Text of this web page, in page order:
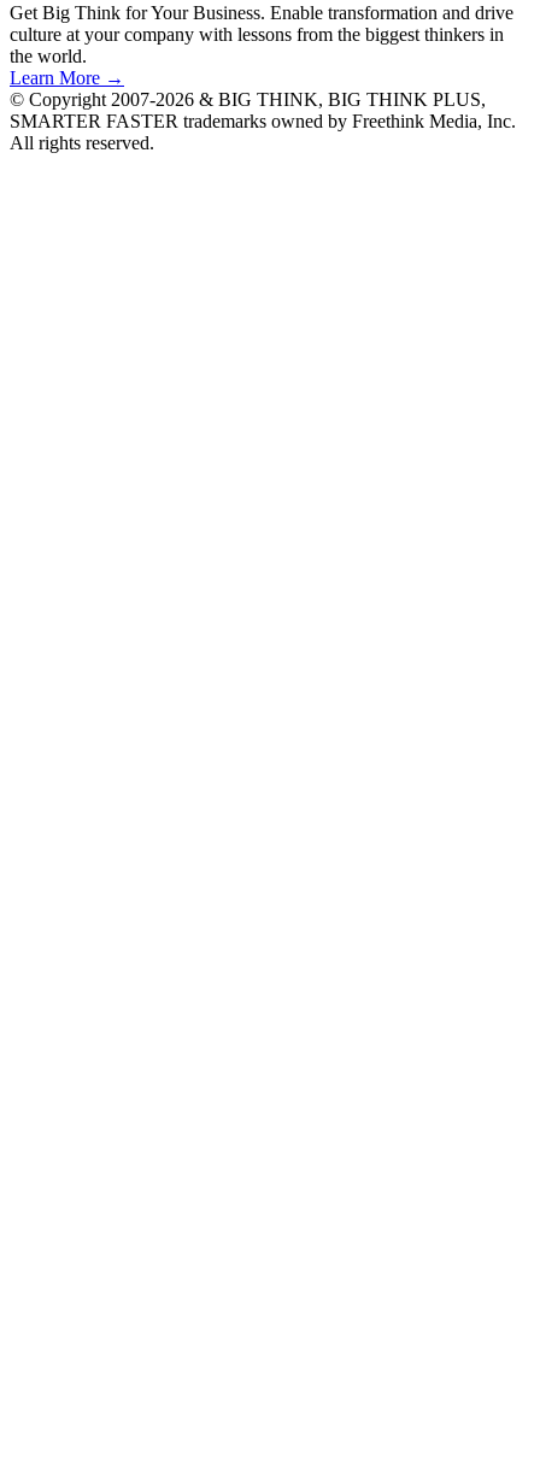
Get Big Think for Your Business. Enable transformation and drive
culture at your company with lessons from the biggest thinkers in
the world.
Learn More →
© Copyright 2007-2026 & BIG THINK, BIG THINK PLUS,
SMARTER FASTER trademarks owned by Freethink Media, Inc.
All rights reserved.